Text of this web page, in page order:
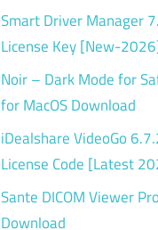
Smart Driver Manager
License Key [New-
Noir – Dark Mode for
for MacOS Download
iDealshare VideoGo
License Code [Latest
Sante DICOM Viewer
Download